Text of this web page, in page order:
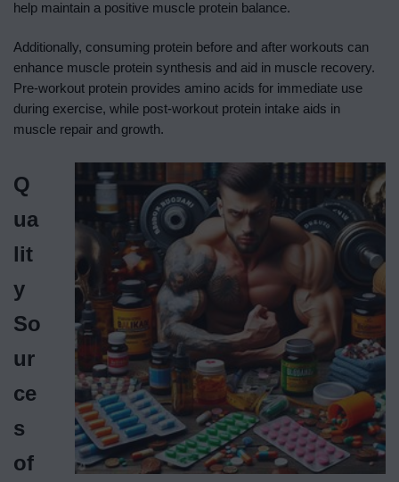
help maintain a positive muscle protein balance.
Additionally, consuming protein before and after workouts can
enhance muscle protein synthesis and aid in muscle recovery.
Pre-workout protein provides amino acids for immediate use
during exercise, while post-workout protein intake aids in
muscle repair and growth.
Q
ua
lit
y
So
ur
ce
s
of